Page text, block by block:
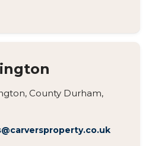
County Durham,